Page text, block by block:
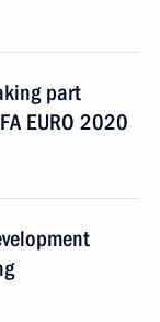
part
EURO 2020